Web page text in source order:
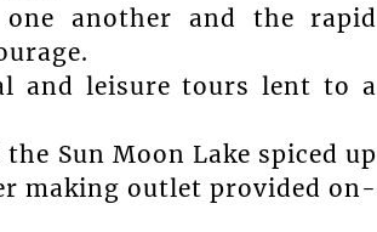
another and the rapid
and leisure tours lent to a
Sun Moon Lake spiced up
making outlet provided on-